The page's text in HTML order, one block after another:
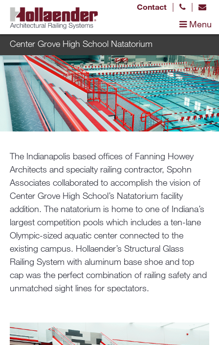
Contact |
|
Menu
Center Grove High School Natatorium
The Indianapolis based offices of Fanning Howey
Architects and specialty railing contractor, Spohn
Associates collaborated to accomplish the vision of
Center Grove High School’s Natatorium facility
addition. The natatorium is home to one of Indiana’s
largest competition pools which includes a ten-lane
Olympic-sized aquatic center connected to the
existing campus. Hollaender’s Structural Glass
Railing System with aluminum base shoe and top
cap was the perfect combination of railing safety and
unmatched sight lines for spectators.